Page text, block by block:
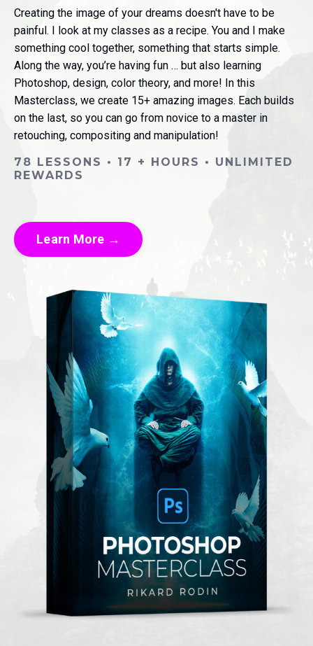
Creating the image of your dreams doesn't have to be
painful. I look at my classes as a recipe. You and I make
something cool together, something that starts simple.
Along the way, you’re having fun … but also learning
Photoshop, design, color theory, and more! In this
Masterclass, we create 15+ amazing images. Each builds
on the last, so you can go from novice to a master in
retouching, compositing and manipulation!
78 LESSONS • 17 + HOURS • UNLIMITED
REWARDS
Learn More →